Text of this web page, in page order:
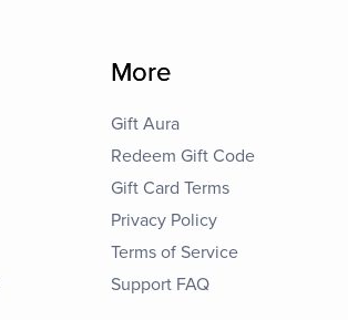
More
Gift Aura
Redeem Gift Code
Gift Card Terms
Privacy Policy
Terms of Service
Support FAQ